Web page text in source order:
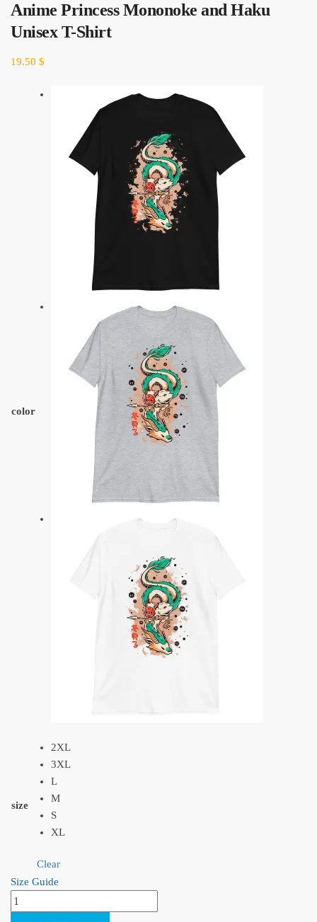
Anime Princess Mononoke and Haku
Unisex T-Shirt
19.50 $
color
size
2XL
3XL
L
M
S
XL
Clear
Size Guide
Anime
Princess